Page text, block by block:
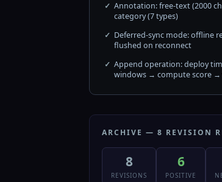
Annotation: free-text (2000
category (7 types)
Deferred-sync mode: offline
flushed on reconnect
Append operation: deploy
windows → compute score
ARCHIVE — 8 REVISION
8
REVISIONS
6
POSITIVE